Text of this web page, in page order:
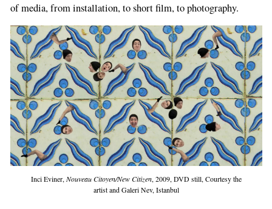
of media, from installation, to short film, to photography.
Inci Eviner,Nouveau Citoyen/New Citizen, 2009, DVD still, Courtesy the
artist and Galeri Nev, Istanbul